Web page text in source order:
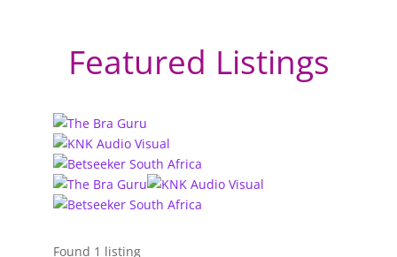
Featured Listings
Found 1 listing